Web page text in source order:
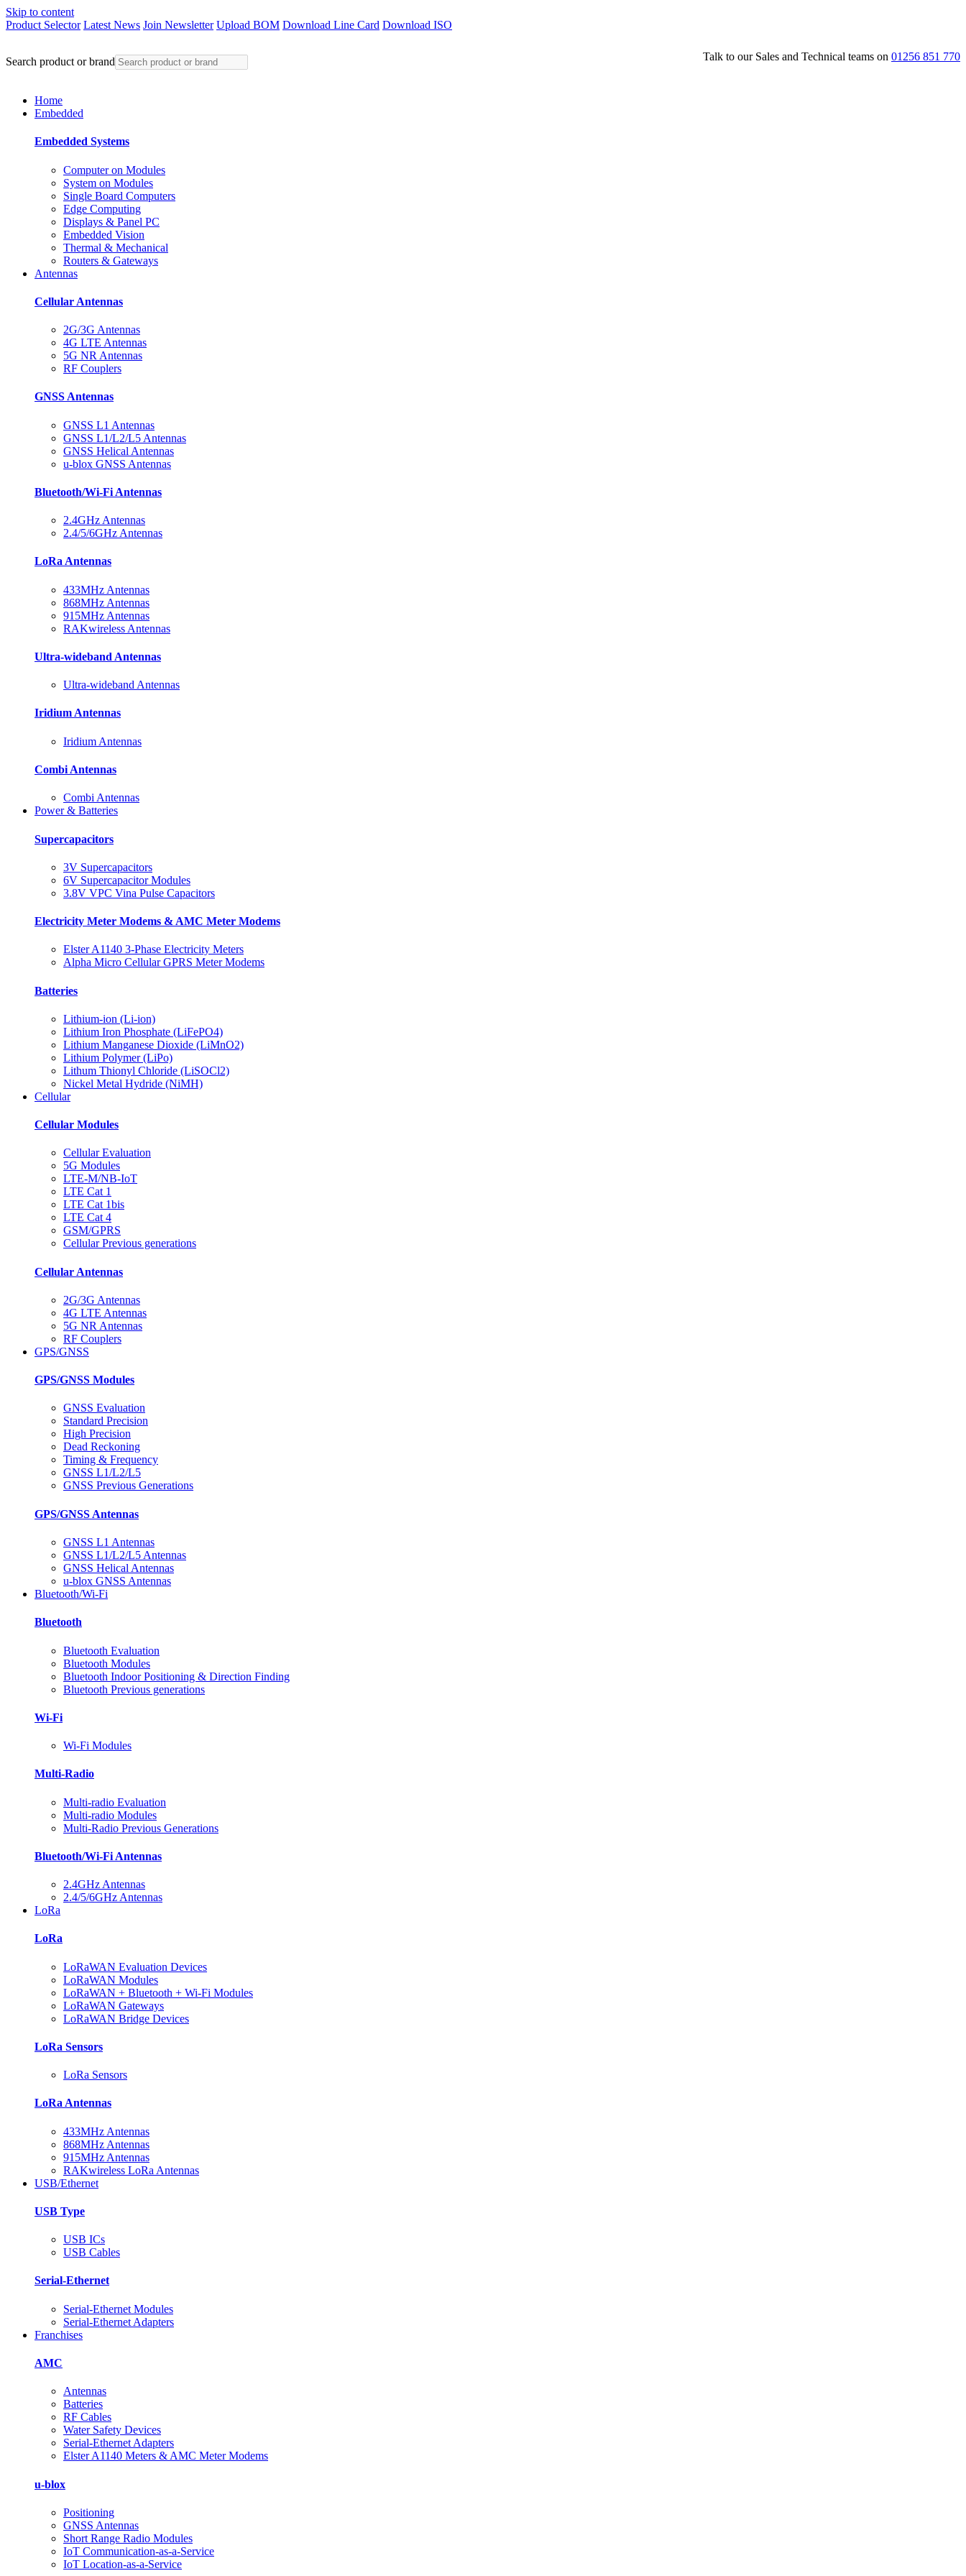
Skip to content
Product Selector Latest News Join Newsletter Upload BOM Download Line Card Download ISO
Talk to our Sales and Technical teams on 01256 851 770
Search product or brand
Home
Embedded
Embedded Systems
Computer on Modules
System on Modules
Single Board Computers
Edge Computing
Displays & Panel PC
Embedded Vision
Thermal & Mechanical
Routers & Gateways
Antennas
Cellular Antennas
2G/3G Antennas
4G LTE Antennas
5G NR Antennas
RF Couplers
GNSS Antennas
GNSS L1 Antennas
GNSS L1/L2/L5 Antennas
GNSS Helical Antennas
u-blox GNSS Antennas
Bluetooth/Wi-Fi Antennas
2.4GHz Antennas
2.4/5/6GHz Antennas
LoRa Antennas
433MHz Antennas
868MHz Antennas
915MHz Antennas
RAKwireless Antennas
Ultra-wideband Antennas
Ultra-wideband Antennas
Iridium Antennas
Iridium Antennas
Combi Antennas
Combi Antennas
Power & Batteries
Supercapacitors
3V Supercapacitors
6V Supercapacitor Modules
3.8V VPC Vina Pulse Capacitors
Electricity Meter Modems & AMC Meter Modems
Elster A1140 3-Phase Electricity Meters
Alpha Micro Cellular GPRS Meter Modems
Batteries
Lithium-ion (Li-ion)
Lithium Iron Phosphate (LiFePO4)
Lithium Manganese Dioxide (LiMnO2)
Lithium Polymer (LiPo)
Lithum Thionyl Chloride (LiSOCl2)
Nickel Metal Hydride (NiMH)
Cellular
Cellular Modules
Cellular Evaluation
5G Modules
LTE-M/NB-IoT
LTE Cat 1
LTE Cat 1bis
LTE Cat 4
GSM/GPRS
Cellular Previous generations
Cellular Antennas
2G/3G Antennas
4G LTE Antennas
5G NR Antennas
RF Couplers
GPS/GNSS
GPS/GNSS Modules
GNSS Evaluation
Standard Precision
High Precision
Dead Reckoning
Timing & Frequency
GNSS L1/L2/L5
GNSS Previous Generations
GPS/GNSS Antennas
GNSS L1 Antennas
GNSS L1/L2/L5 Antennas
GNSS Helical Antennas
u-blox GNSS Antennas
Bluetooth/Wi-Fi
Bluetooth
Bluetooth Evaluation
Bluetooth Modules
Bluetooth Indoor Positioning & Direction Finding
Bluetooth Previous generations
Wi-Fi
Wi-Fi Modules
Multi-Radio
Multi-radio Evaluation
Multi-radio Modules
Multi-Radio Previous Generations
Bluetooth/Wi-Fi Antennas
2.4GHz Antennas
2.4/5/6GHz Antennas
LoRa
LoRa
LoRaWAN Evaluation Devices
LoRaWAN Modules
LoRaWAN + Bluetooth + Wi-Fi Modules
LoRaWAN Gateways
LoRaWAN Bridge Devices
LoRa Sensors
LoRa Sensors
LoRa Antennas
433MHz Antennas
868MHz Antennas
915MHz Antennas
RAKwireless LoRa Antennas
USB/Ethernet
USB Type
USB ICs
USB Cables
Serial-Ethernet
Serial-Ethernet Modules
Serial-Ethernet Adapters
Franchises
AMC
Antennas
Batteries
RF Cables
Water Safety Devices
Serial-Ethernet Adapters
Elster A1140 Meters & AMC Meter Modems
u-blox
Positioning
GNSS Antennas
Short Range Radio Modules
IoT Communication-as-a-Service
IoT Location-as‑a‑Service